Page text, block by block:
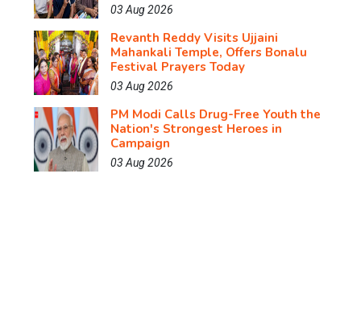
03 Aug 2026
Revanth Reddy Visits Ujjaini
Mahankali Temple, Offers Bonalu
Festival Prayers Today
03 Aug 2026
PM Modi Calls Drug-Free Youth the
Nation's Strongest Heroes in
Campaign
03 Aug 2026